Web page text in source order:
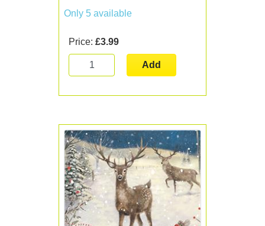
Only 5 available
Price: £3.99
Add